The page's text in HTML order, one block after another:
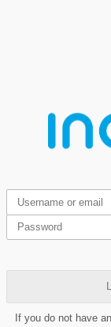
If you do not have